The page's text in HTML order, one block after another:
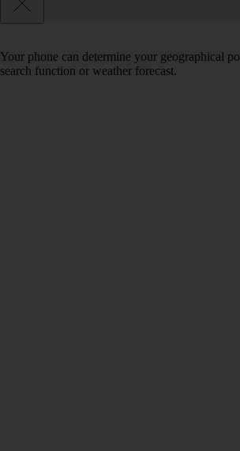
Your phone can determine your geographical
search function or weather forecast.